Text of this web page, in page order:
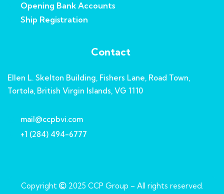
Opening Bank Accounts
Ship Registration
Contact
Ellen L. Skelton Building, Fishers Lane, Road Town,
Tortola, British Virgin Islands, VG 1110
mail@ccpbvi.com
+1 (284) 494-6777
Copyright 2025 CCP Group – All rights reserved.